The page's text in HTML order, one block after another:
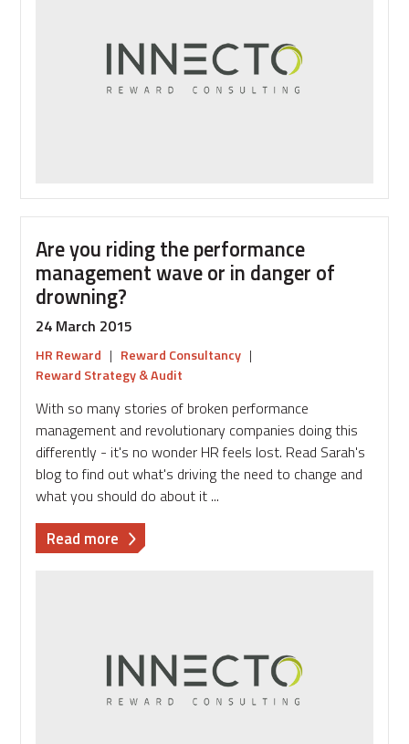
great
employee
communications
Are you riding the performance
management wave or in danger of
drowning?
24 March 2015
HR Reward | Reward Consultancy |
Reward Strategy & Audit
With so many stories of broken performance
management and revolutionary companies doing this
differently - it's no wonder HR feels lost. Read Sarah's
blog to find out what's driving the need to change and
what you should do about it ...
Read more about
Are
performance
management
wave